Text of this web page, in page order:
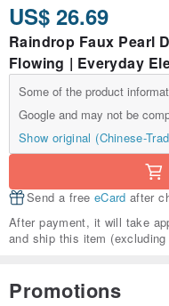
US$ 26.69
Raindrop Faux Pearl
Flowing | Everyday
Some of the product
Google and may not be
Show original (Chinese-
Send a free eCard after
After payment, it will take
and ship this item (excluding
Promotions